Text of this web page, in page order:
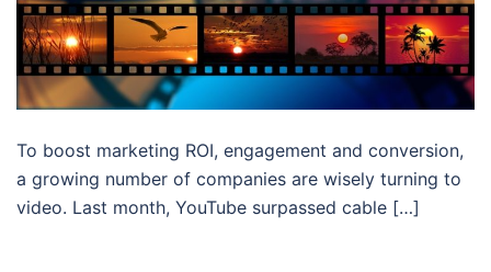
To boost marketing ROI, engagement and conversion,
a growing number of companies are wisely turning to
video. Last month, YouTube surpassed cable […]